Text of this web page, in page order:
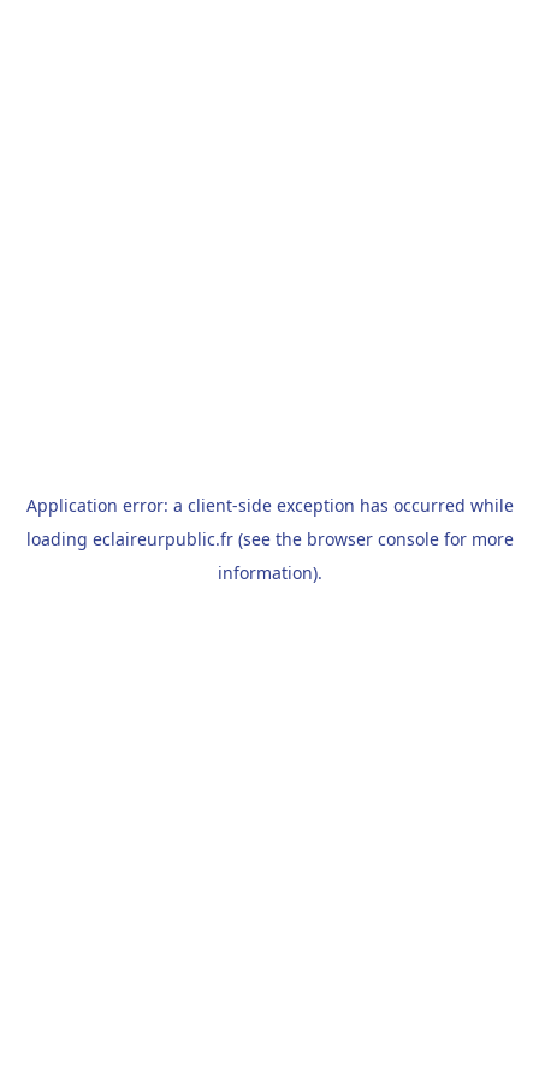
Application error: a client-side exception has occurred while
loading eclaireurpublic.fr(see the browser consolefor more
information).